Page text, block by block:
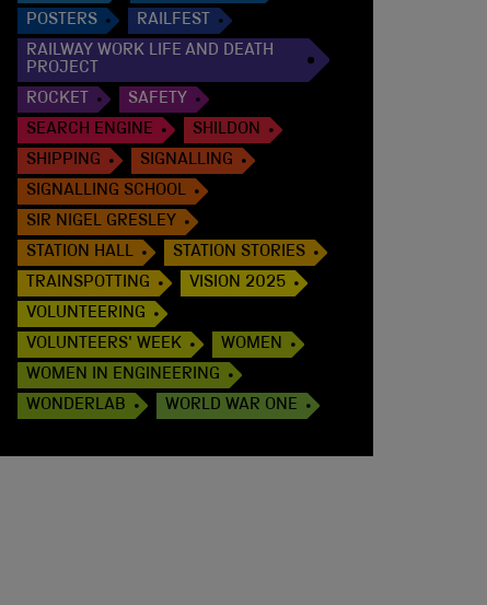
POSTERS
RAILFEST
RAILWAY WORK LIFE AND DEATH
PROJECT
ROCKET
SAFETY
SEARCH ENGINE
SHILDON
SHIPPING
SIGNALLING
SIGNALLING SCHOOL
SIR NIGEL GRESLEY
STATION HALL
STATION STORIES
TRAINSPOTTING
VISION 2025
VOLUNTEERING
VOLUNTEERS' WEEK
WOMEN
WOMEN IN ENGINEERING
WONDERLAB
WORLD WAR ONE